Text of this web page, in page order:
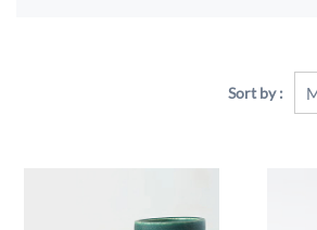
Sort by :